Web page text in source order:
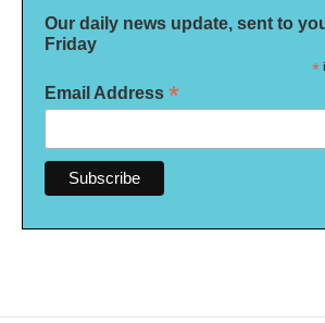
Our daily news update, sent to
Friday
*
Email Address *